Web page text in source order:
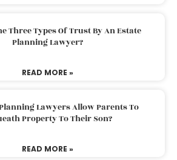
Three Types Of Trust By An Estate
Planning Lawyer?
READ MORE »
Lawyers Allow Parents To
Property To Their Son?
READ MORE »